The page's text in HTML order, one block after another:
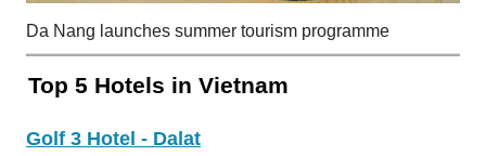
Da Nang launches summer tourism programme
Top 5 Hotels in Vietnam
Golf 3 Hotel - Dalat